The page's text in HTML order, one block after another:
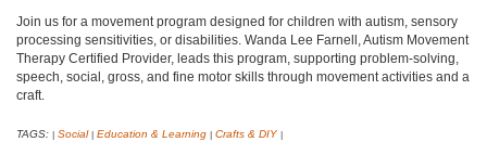
Join us for a movement program designed for children with autism, sensory
processing sensitivities, or disabilities. Wanda Lee Farnell, Autism Movement
Therapy Certified Provider, leads this program, supporting problem-solving,
speech, social, gross, and fine motor skills through movement activities and a
craft.
TAGS: Social Education & Learning Crafts & DIY